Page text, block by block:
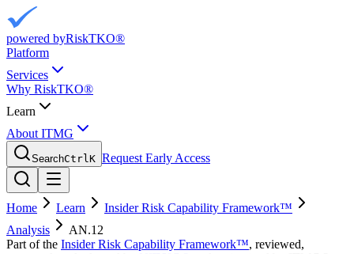
powered byRiskTKO®
Platform
Services
Why RiskTKO®
Learn
About ITMG
SearchCtrlK Request Early Access
Home Learn
Insider Risk Capability Framework™
Analysis
AN.12
Part of the Insider Risk Capability Framework™, reviewed,